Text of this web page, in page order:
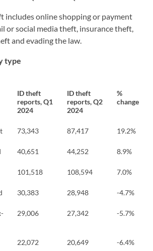
online shopping or payment
or social media theft, insurance theft,
and evading the law.
type
ID theft
reports, Q1
2024
ID theft
reports, Q2
2024
%
change
73,343 87,417 19.2%
40,651 44,252 8.9%
101,518 108,594 7.0%
30,383 28,948 -4.7%
29,006 27,342 -5.7%
22,072 20,649 -6.4%